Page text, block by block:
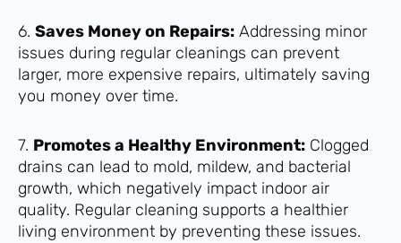
6. Saves Money on Repairs: Addressing minor
issues during regular cleanings can prevent
larger, more expensive repairs, ultimately saving
you money over time.
7. Promotes a Healthy Environment: Clogged
drains can lead to mold, mildew, and bacterial
growth, which negatively impact indoor air
quality. Regular cleaning supports a healthier
living environment by preventing these issues.